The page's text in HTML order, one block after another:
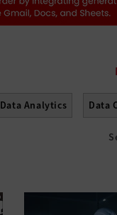
Data Analytics Data